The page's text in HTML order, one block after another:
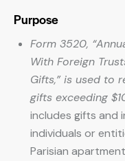
Purpose
Form 3520,
With Foreign
Gifts,” is used to
gifts exceeding
includes gifts and
individuals or
Parisian